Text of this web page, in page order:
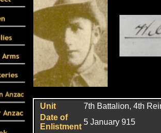
Unit 7th Battalion, 4th
Date of
Enlistment
5 January 915